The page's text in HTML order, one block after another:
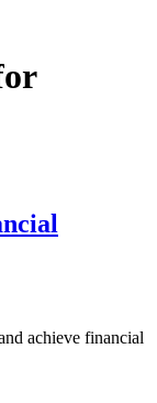
achieve financial